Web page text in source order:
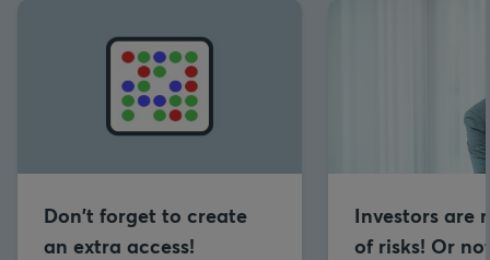
Don't forget to create
an extra access!
Investors are
of risks! Or